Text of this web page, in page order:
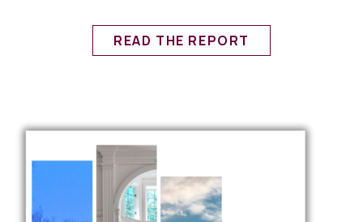
READ THE REPORT